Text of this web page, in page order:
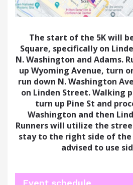
The start of the 5K will
Square, specifically on
N. Washington and Adams.
up Wyoming Avenue, turn
run down N. Washington
on Linden Street. Walking
turn up Pine St and
Washington and then
Runners will utilize the
stay to the right side of the
advised to use
Event schedule